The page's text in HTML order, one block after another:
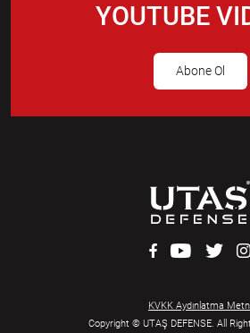
YOUTUBE
Abone Ol
Copyright © UTAŞ DEFENSE. All
KVKK Aydınlatma